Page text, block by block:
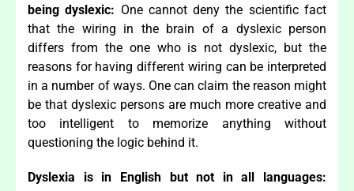
being dyslexic: One cannot deny the scientific fact
that the wiring in the brain of a dyslexic person
differs from the one who is not dyslexic, but the
reasons for having different wiring can be interpreted
in a number of ways. One can claim the reason might
be that dyslexic persons are much more creative and
too intelligent to memorize anything without
questioning the logic behind it.
Dyslexia is in English but not in all languages: